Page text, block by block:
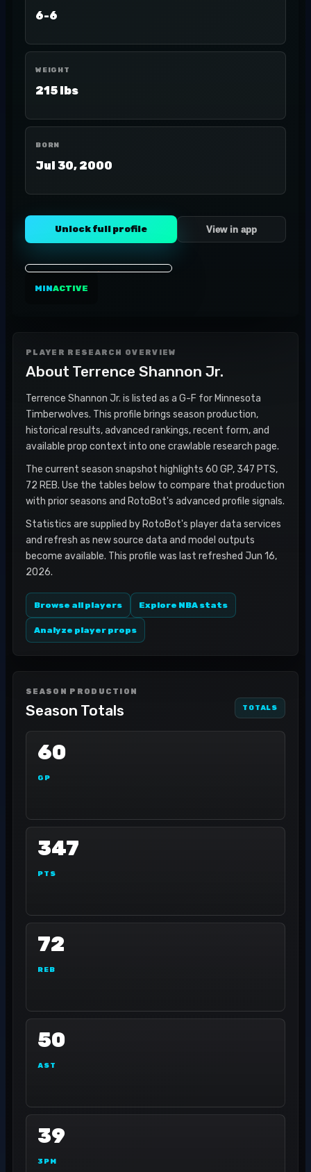
6-6
WEIGHT
215 lbs
BORN
Jul 30, 2000
Unlock full profile View in app
MINACTIVE
PLAYER RESEARCH OVERVIEW
About Terrence Shannon Jr.
Terrence Shannon Jr. is listed as a G-F for Minnesota
Timberwolves. This profile brings season production,
historical results, advanced rankings, recent form, and
available prop context into one crawlable research page.
The current season snapshot highlights 60 GP, 347 PTS,
72 REB. Use the tables below to compare that production
with prior seasons and RotoBot's advanced profile signals.
Statistics are supplied by RotoBot's player data services
and refresh as new source data and model outputs
become available. This profile was last refreshed Jun 16,
2026.
Browse all players Explore NBA stats
Analyze player props
SEASON PRODUCTION
Season Totals TOTALS
60
GP
347
PTS
72
REB
50
AST
39
3PM